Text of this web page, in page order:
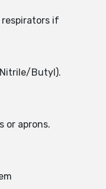
respirators if
Butyl).
or aprons.